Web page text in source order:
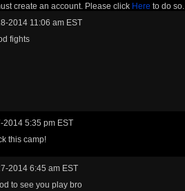
create an account. Please click Here to do so.
2014 11:06 am EST
fights
2014 5:35 pm EST
this camp!
2014 6:45 am EST
to see you play bro